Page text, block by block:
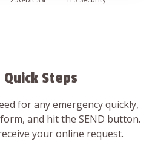
Quick Steps
for any emergency quickly,
and hit the SEND button.
your online request.